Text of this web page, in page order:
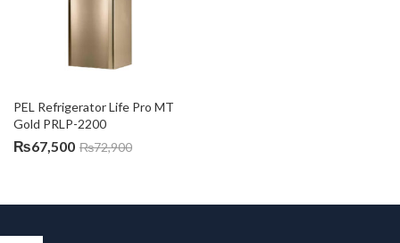
PEL Refrigerator Life Pro MT
Gold PRLP-2200
₨67,500 ₨72,900